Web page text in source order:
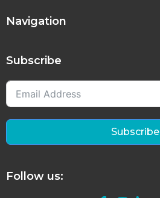
Navigation
Subscribe
Subscribe
Follow us: